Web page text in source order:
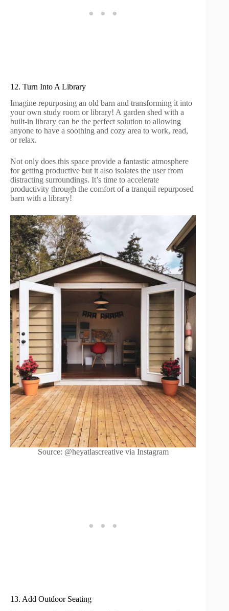
12. Turn Into A Library
Imagine repurposing an old barn and transforming it into
your own study room or library! A garden shed with a
built-in library can be the perfect solution to allowing
anyone to have a soothing and cozy area to work, read,
or relax.
Not only does this space provide a fantastic atmosphere
for getting productive but it also isolates the user from
distracting surroundings. It’s time to accelerate
productivity through the comfort of a tranquil repurposed
barn with a library!
Source: @heyatlascreative via Instagram
13. Add Outdoor Seating